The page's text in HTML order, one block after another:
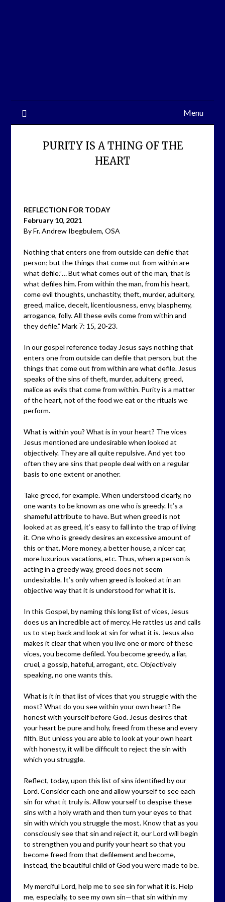
Menu
PURITY IS A THING OF THE
HEART
REFLECTION FOR TODAY
February 10, 2021
By Fr. Andrew Ibegbulem, OSA
Nothing that enters one from outside can defile that
person; but the things that come out from within are
what defile.”… But what comes out of the man, that is
what defiles him. From within the man, from his heart,
come evil thoughts, unchastity, theft, murder, adultery,
greed, malice, deceit, licentiousness, envy, blasphemy,
arrogance, folly. All these evils come from within and
they defile.” Mark 7: 15, 20-23.
In our gospel reference today Jesus says nothing that
enters one from outside can defile that person, but the
things that come out from within are what defile. Jesus
speaks of the sins of theft, murder, adultery, greed,
malice as evils that come from within. Purity is a matter
of the heart, not of the food we eat or the rituals we
perform.
What is within you? What is in your heart? The vices
Jesus mentioned are undesirable when looked at
objectively. They are all quite repulsive. And yet too
often they are sins that people deal with on a regular
basis to one extent or another.
Take greed, for example. When understood clearly, no
one wants to be known as one who is greedy. It’s a
shameful attribute to have. But when greed is not
looked at as greed, it’s easy to fall into the trap of living
it. One who is greedy desires an excessive amount of
this or that. More money, a better house, a nicer car,
more luxurious vacations, etc. Thus, when a person is
acting in a greedy way, greed does not seem
undesirable. It’s only when greed is looked at in an
objective way that it is understood for what it is.
In this Gospel, by naming this long list of vices, Jesus
does us an incredible act of mercy. He rattles us and calls
us to step back and look at sin for what it is. Jesus also
makes it clear that when you live one or more of these
vices, you become defiled. You become greedy, a liar,
cruel, a gossip, hateful, arrogant, etc. Objectively
speaking, no one wants this.
What is it in that list of vices that you struggle with the
most? What do you see within your own heart? Be
honest with yourself before God. Jesus desires that
your heart be pure and holy, freed from these and every
filth. But unless you are able to look at your own heart
with honesty, it will be difficult to reject the sin with
which you struggle.
Reflect, today, upon this list of sins identified by our
Lord. Consider each one and allow yourself to see each
sin for what it truly is. Allow yourself to despise these
sins with a holy wrath and then turn your eyes to that
sin with which you struggle the most. Know that as you
consciously see that sin and reject it, our Lord will begin
to strengthen you and purify your heart so that you
become freed from that defilement and become,
instead, the beautiful child of God you were made to be.
My merciful Lord, help me to see sin for what it is. Help
me, especially, to see my own sin—that sin within my